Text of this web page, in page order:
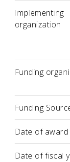
Implementing
organization
Funding
Funding
Date of award
Date of fiscal